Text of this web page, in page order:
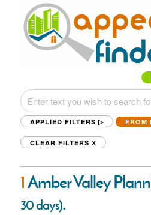
APPLIED FILTERS ▷ FROM
CLEAR FILTERS X
1Amber Valley
30 days).